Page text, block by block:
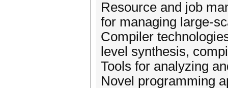
Resource and job
for managing large-
Compiler
level synthesis,
Tools for analyzing
Novel programming